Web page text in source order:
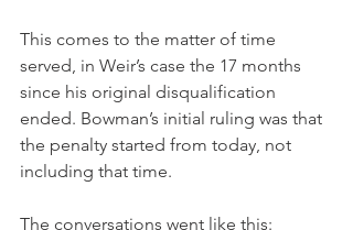
This comes to the matter of time
served, in Weir’s case the 17 months
since his original disqualification
ended. Bowman’s initial ruling was that
the penalty started from today, not
including that time.
The conversations went like this: